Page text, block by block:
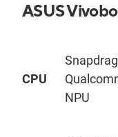
ASUS
CPU
NPU